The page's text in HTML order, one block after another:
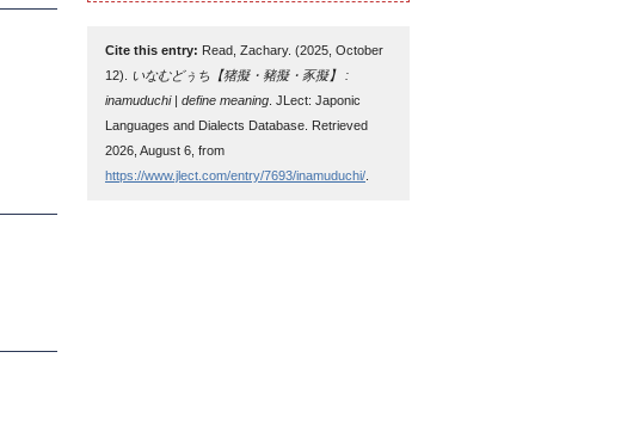
Cite this entry: Read, Zachary. (2025, October
12).
いなむどぅち【猪擬・豬擬・豕擬】 :
inamuduchi | define meaning . JLect: Japonic
Languages and Dialects Database. Retrieved
2026, August 6, from
https://www.jlect.com/entry/7693/inamuduchi/